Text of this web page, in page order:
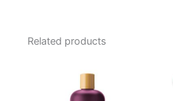
Related products